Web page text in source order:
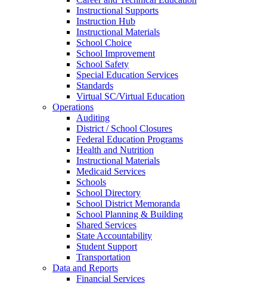
Instructional Supports
Instruction Hub
Instructional Materials
School Choice
School Improvement
School Safety
Special Education Services
Standards
Virtual SC/Virtual Education
Operations
Auditing
District / School Closures
Federal Education Programs
Health and Nutrition
Instructional Materials
Medicaid Services
Schools
School Directory
School District Memoranda
School Planning & Building
Shared Services
State Accountability
Student Support
Transportation
Data and Reports
Financial Services